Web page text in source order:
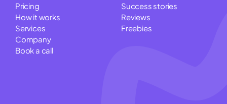
Pricing
How it works
Services
Company
Book a call
Success stories
Reviews
Freebies